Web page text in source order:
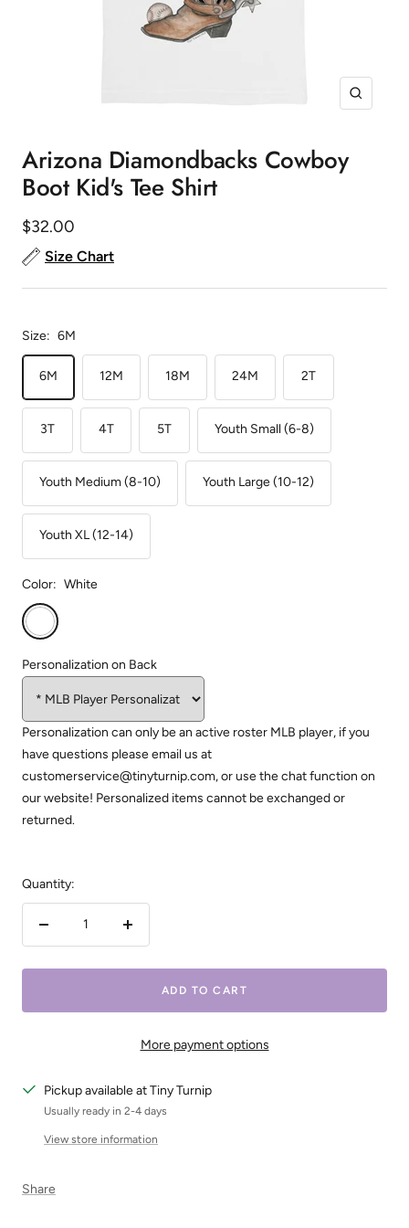
Zoom
Arizona Diamondbacks Cowboy
Boot Kid's Tee Shirt
Sale
price
$32.00
Size Chart
Size: 6M
6M 12M 18M 24M 2T
3T 4T 5T Youth Small (6-8)
Youth Medium (8-10) Youth Large (10-12)
Youth XL (12-14)
Color: White
White
Personalization on Back
Personalization can only be an active roster MLB player, if you
have questions please email us at
customerservice@tinyturnip.com, or use the chat function on
our website! Personalized items cannot be exchanged or
returned.
Quantity:
Increase
ADD TO CART
More payment options
Pickup available at Tiny Turnip
Usually ready in 2-4 days
View store information
Share